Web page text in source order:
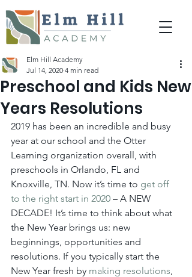
Preschool and Kids New
Years Resolutions
Elm Hill Academy
Jul 14, 2020 4 min read
2019 has been an incredible and busy
year at our school and the Otter
Learning organization overall, with
preschools in Orlando, FL and
Knoxville, TN. Now it’s time to get off
to the right start in 2020 – A NEW
DECADE! It’s time to think about what
the New Year brings us: new
beginnings, opportunities and
resolutions. If you typically start the
New Year fresh by making resolutions,